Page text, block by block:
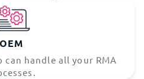
OEM
handle all your RMA